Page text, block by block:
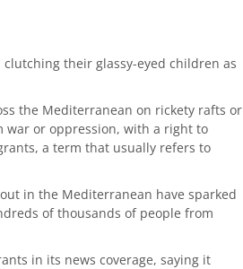
clutching their glassy-eyed children as
the Mediterranean on rickety rafts or
war or oppression, with a right to
a term that usually refers to
in the Mediterranean have sparked
of thousands of people from
in its news coverage, saying it